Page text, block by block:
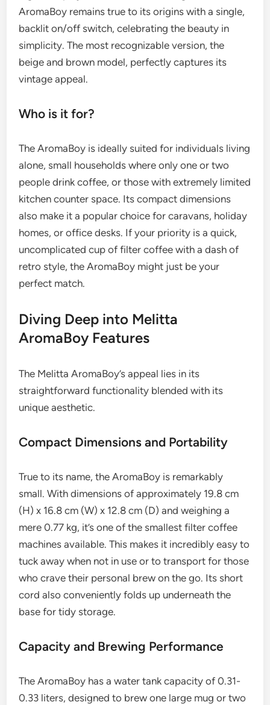
AromaBoy remains true to its origins with a single,
backlit on/off switch, celebrating the beauty in
simplicity. The most recognizable version, the
beige and brown model, perfectly captures its
vintage appeal.
Who is it for?
The AromaBoy is ideally suited for individuals living
alone, small households where only one or two
people drink coffee, or those with extremely limited
kitchen counter space. Its compact dimensions
also make it a popular choice for caravans, holiday
homes, or office desks. If your priority is a quick,
uncomplicated cup of filter coffee with a dash of
retro style, the AromaBoy might just be your
perfect match.
Diving Deep into Melitta
AromaBoy Features
The Melitta AromaBoy’s appeal lies in its
straightforward functionality blended with its
unique aesthetic.
Compact Dimensions and Portability
True to its name, the AromaBoy is remarkably
small. With dimensions of approximately 19.8 cm
(H) x 16.8 cm (W) x 12.8 cm (D) and weighing a
mere 0.77 kg, it’s one of the smallest filter coffee
machines available. This makes it incredibly easy to
tuck away when not in use or to transport for those
who crave their personal brew on the go. Its short
cord also conveniently folds up underneath the
base for tidy storage.
Capacity and Brewing Performance
The AromaBoy has a water tank capacity of 0.31-
0.33 liters, designed to brew one large mug or two